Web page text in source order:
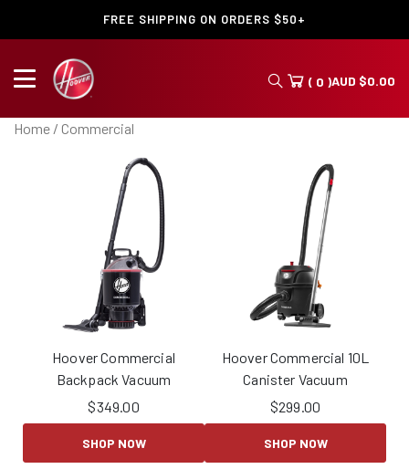
FREE SHIPPING ON ORDERS $50+
( 0 )AUD $0.00
Home / Commercial
Hoover Commercial
Backpack Vacuum
$349.00
SHOP NOW
Hoover Commercial 10L
Canister Vacuum
$299.00
SHOP NOW